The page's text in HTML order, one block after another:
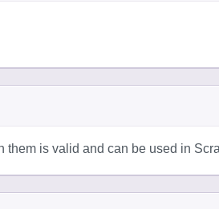
them is valid and can be used in